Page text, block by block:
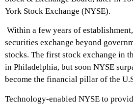
York Stock Exchange (NYSE).
Within a few years of
securities exchange beyond
stocks. The first stock exchange in
in Philadelphia, but soon NYSE
become the financial pillar of the
Technology-enabled NYSE to